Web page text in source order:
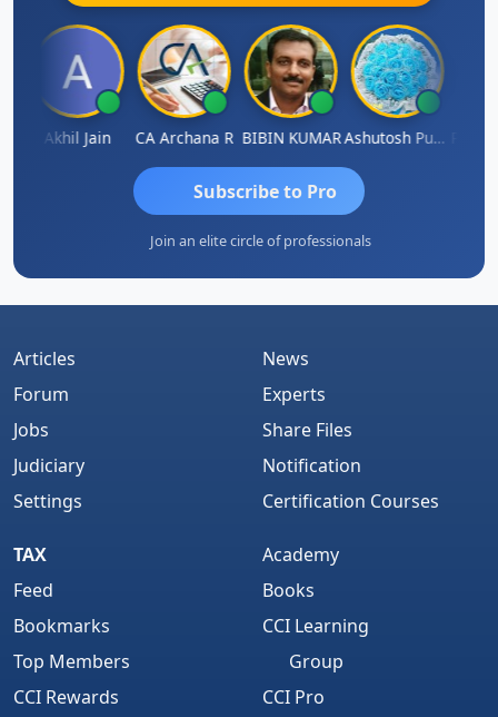
Akhil Jain CA Archana R BIBIN KUMAR Ashutosh Purohit
Subscribe to Pro
Join an elite circle of professionals
Articles
Forum
Jobs
Judiciary
Settings
News
Experts
Share Files
Notification
Certification Courses
TAX
Feed
Bookmarks
Top Members
CCI Rewards
Academy
Books
CCI Learning
Group
CCI Pro